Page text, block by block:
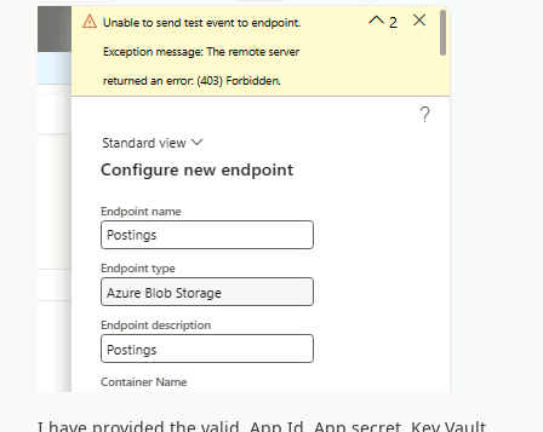
I have provided the valid, App Id, App secret, Key Vault